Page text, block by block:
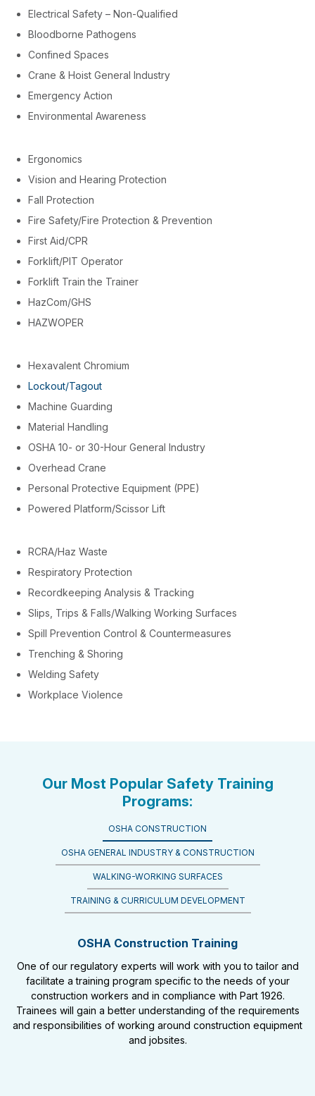
Electrical Safety – Non-Qualified
Bloodborne Pathogens
Confined Spaces
Crane & Hoist General Industry
Emergency Action
Environmental Awareness
Ergonomics
Vision and Hearing Protection
Fall Protection
Fire Safety/Fire Protection & Prevention
First Aid/CPR
Forklift/PIT Operator
Forklift Train the Trainer
HazCom/GHS
HAZWOPER
Hexavalent Chromium
Lockout/Tagout
Machine Guarding
Material Handling
OSHA 10- or 30-Hour General Industry
Overhead Crane
Personal Protective Equipment (PPE)
Powered Platform/Scissor Lift
RCRA/Haz Waste
Respiratory Protection
Recordkeeping Analysis & Tracking
Slips, Trips & Falls/Walking Working Surfaces
Spill Prevention Control & Countermeasures
Trenching & Shoring
Welding Safety
Workplace Violence
Our Most Popular Safety Training
Programs:
OSHA CONSTRUCTION
OSHA GENERAL INDUSTRY & CONSTRUCTION
WALKING-WORKING SURFACES
TRAINING & CURRICULUM DEVELOPMENT
OSHA Construction Training
One of our regulatory experts will work with you to tailor and
facilitate a training program specific to the needs of your
construction workers and in compliance with Part 1926.
Trainees will gain a better understanding of the requirements
and responsibilities of working around construction equipment
and jobsites.